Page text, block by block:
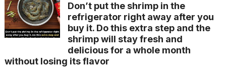
Don’t put the shrimp in the
refrigerator right away after you
buy it. Do this extra step and the
shrimp will stay fresh and
delicious for a whole month
without losing its flavor